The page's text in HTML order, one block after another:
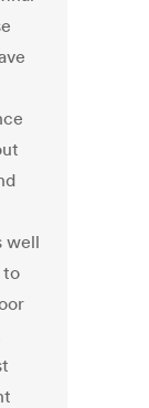
well
to